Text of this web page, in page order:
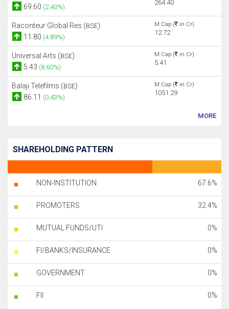
69.60 (2.40%)
264.40
Raconteur Global Res (BSE)
11.80 (4.89%)
M.Cap ( in Cr)
12.72
Universal Arts (BSE)
5.43 (8.60%)
M.Cap ( in Cr)
5.41
Balaji Telefilms (BSE)
86.11 (0.43%)
M.Cap ( in Cr)
1051.29
MORE
SHAREHOLDING PATTERN
NON-INSTITUTION 67.6%
PROMOTERS 32.4%
MUTUAL FUNDS/UTI 0%
FI/BANKS/INSURANCE 0%
GOVERNMENT 0%
FII 0%